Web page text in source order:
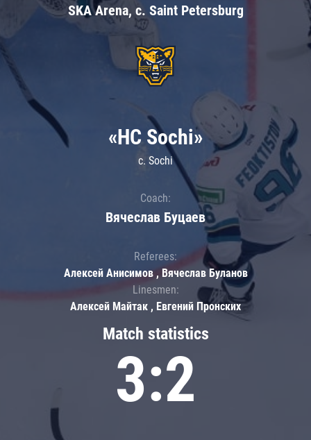
SKA Arena, c. Saint Petersburg
Match statistics
3:2
«HC Sochi»
c. Sochi
Coach:
Вячеслав Буцаев
Referees:
Алексей Анисимов , Вячеслав Буланов
Linesmen:
Алексей Майтак , Евгений Пронских